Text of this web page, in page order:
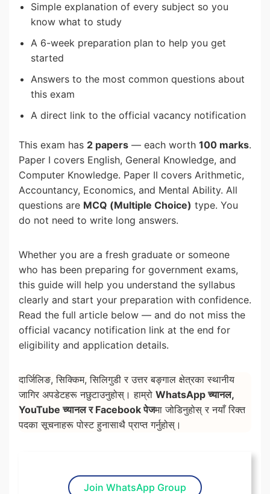
Simple explanation of every subject so you
know what to study
A 6-week preparation plan to help you get
started
Answers to the most common questions about
this exam
A direct link to the official vacancy notification
This exam has 2 papers — each worth 100 marks.
Paper I covers English, General Knowledge, and
Computer Knowledge. Paper II covers Arithmetic,
Accountancy, Economics, and Mental Ability. All
questions are MCQ (Multiple Choice) type. You
do not need to write long answers.
Whether you are a fresh graduate or someone
who has been preparing for government exams,
this guide will help you understand the syllabus
clearly and start your preparation with confidence.
Read the full article below — and do not miss the
official vacancy notification link at the end for
eligibility and application details.
दार्जिलिङ, सिक्किम, सिलिगुडी र उत्तर बङ्गाल क्षेत्रका स्थानीय
जागिर अपडेटहरू नछुटाउनुहोस्। हाम्रो WhatsApp च्यानल,
YouTube च्यानल र Facebook पेजमा जोडिनुहोस् र नयाँ रिक्त
पदका सूचनाहरू पोस्ट हुनासाथै प्राप्त गर्नुहोस्।
Join WhatsApp Group